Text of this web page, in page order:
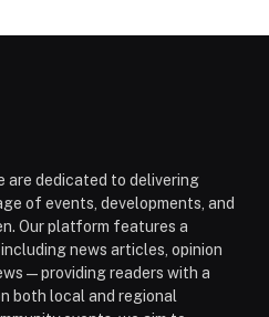
are dedicated to delivering
of events, developments, and
Our platform features a
news articles, opinion
readers with a
both local and regional